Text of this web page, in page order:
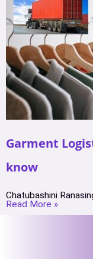
Garment
know
Chatubashini
Read More »